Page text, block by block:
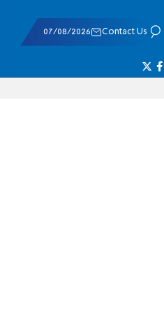
07/08/2026 Contact Us